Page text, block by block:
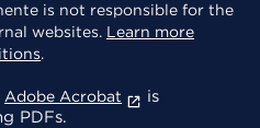
is not responsible for the
websites. Learn more
.
Adobe Acrobat
is
PDFs.